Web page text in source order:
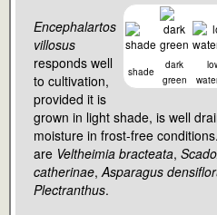
shade
dark
green
Encephalartos
villosus
responds well
to cultivation,
provided it is
grown in light shade, is well
moisture in frost-free
are Veltheimia bracteata,
catherinae, Asparagus
Plectranthus.